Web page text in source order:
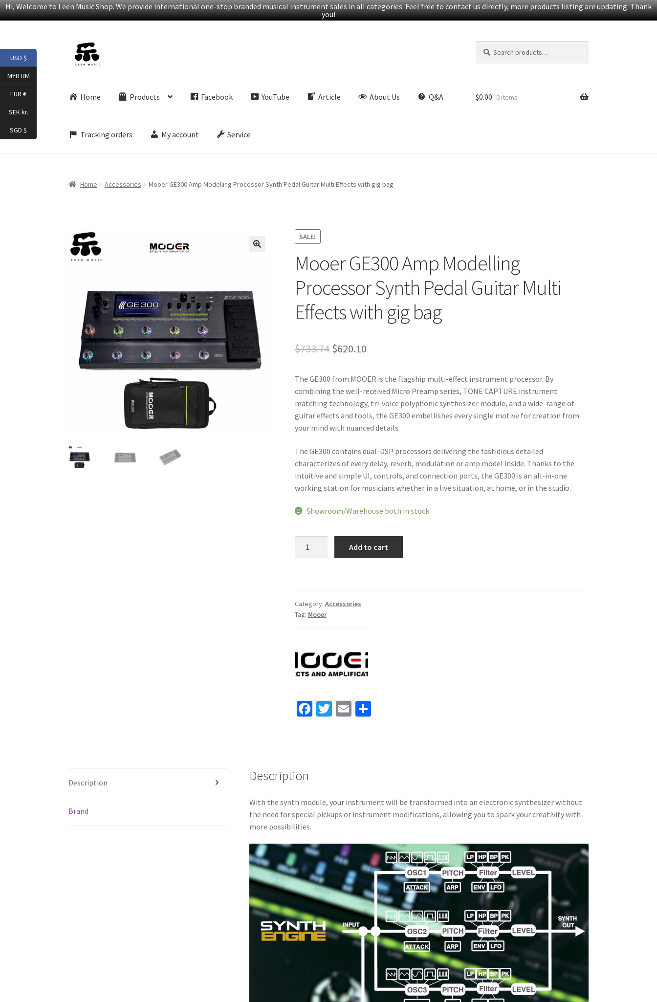
Hi, Welcome to Leen Music Shop. We provide international one-stop branded musical instrument sales in all categories. Feel free to contact us directly, more products listing are updating. Thank
you!
Skip
to
Skip
to
for:
h
Home Products Facebook YouTube Article About Us Q&A
Tracking orders My account Service
$0.00 0 items
Home Accessories Mooer GE300 Amp Modelling Processor Synth Pedal Guitar Multi Effects with gig bag
SALE!
Mooer GE300 Amp Modelling
Processor Synth Pedal Guitar Multi
Effects with gig bag
$733.74 Original
was:
$733.74.
$620.10Current
is:
$620.10.
The GE300 from MOOER is the flagship multi-effect instrument processor. By
combining the well-received Micro Preamp series, TONE CAPTURE instrument
matching technology, tri-voice polyphonic synthesizer module, and a wide-range of
guitar effects and tools, the GE300 embellishes every single motive for creation from
your mind with nuanced details.
The GE300 contains dual-DSP processors delivering the fastidious detailed
characterizes of every delay, reverb, modulation or amp model inside. Thanks to the
intuitive and simple UI, controls, and connection ports, the GE300 is an all-in-one
working station for musicians whether in a live situation, at home, or in the studio.
Showroom/Warehouse both in stock
Synth
Pedal
Guitar
Effects
with
gig
quantity
Add to cart
Category: Accessories
Tag: Mooer
Fa T E S
Description
Brand
Description
With the synth module, your instrument will be transformed into an electronic synthesizer without
the need for special pickups or instrument modifications, allowing you to spark your creativity with
more possibilities.
USD $
MYR RM
EUR €
SEK kr.
SGD $